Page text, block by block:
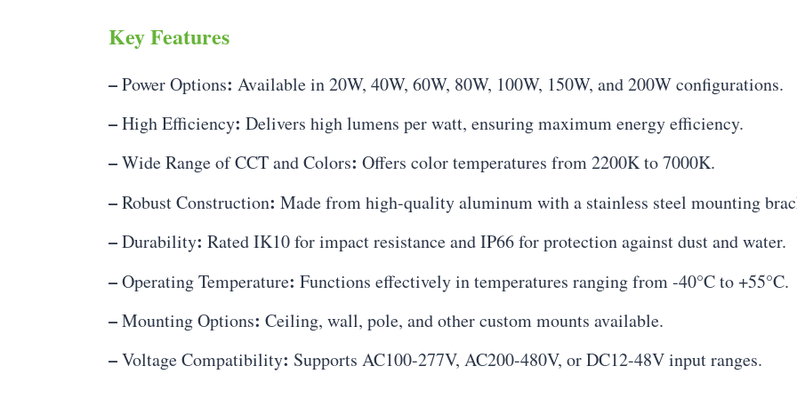
Key Features
–Power Options: Available in 20W, 40W, 60W, 80W, 100W, 150W, and 200W configurations.
–High Efficiency: Delivers high lumens per watt, ensuring maximum energy efficiency.
–Wide Range of CCT and Colors: Offers color temperatures from 2200K to 7000K.
–Robust Construction: Made from high-quality aluminum with a stainless steel mounting
–Durability: Rated IK10 for impact resistance and IP66 for protection against dust and water.
–Operating Temperature: Functions effectively in temperatures ranging from -40°C to +55°C.
–Mounting Options: Ceiling, wall, pole, and other custom mounts available.
–Voltage Compatibility: Supports AC100-277V, AC200-480V, or DC12-48V input ranges.